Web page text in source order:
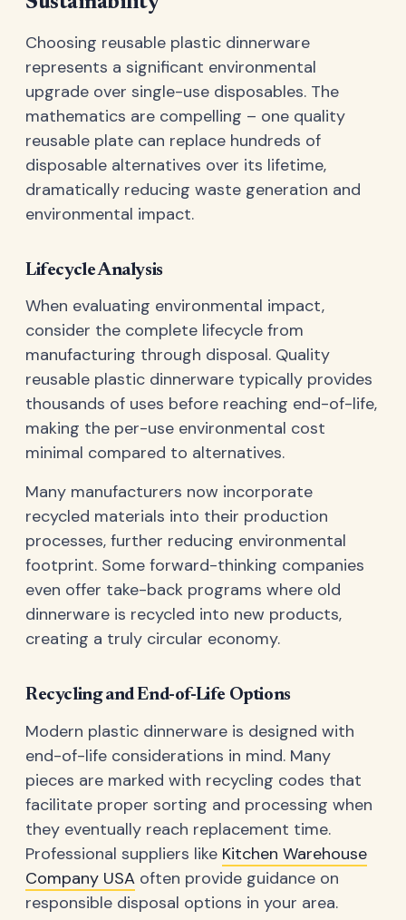
Choosing reusable plastic dinnerware
represents a significant environmental
upgrade over single-use disposables. The
mathematics are compelling – one quality
reusable plate can replace hundreds of
disposable alternatives over its lifetime,
dramatically reducing waste generation and
environmental impact.
Lifecycle Analysis
When evaluating environmental impact,
consider the complete lifecycle from
manufacturing through disposal. Quality
reusable plastic dinnerware typically provides
thousands of uses before reaching end-of-life,
making the per-use environmental cost
minimal compared to alternatives.
Many manufacturers now incorporate
recycled materials into their production
processes, further reducing environmental
footprint. Some forward-thinking companies
even offer take-back programs where old
dinnerware is recycled into new products,
creating a truly circular economy.
Recycling and End-of-Life Options
Modern plastic dinnerware is designed with
end-of-life considerations in mind. Many
pieces are marked with recycling codes that
facilitate proper sorting and processing when
they eventually reach replacement time.
Professional suppliers like Kitchen Warehouse
Company USA often provide guidance on
responsible disposal options in your area.